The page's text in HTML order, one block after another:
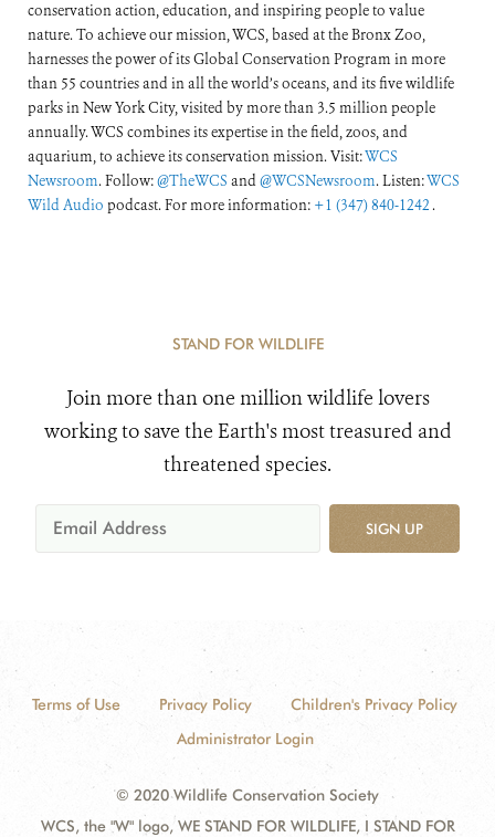
conservation action, education, and inspiring people to value
nature. To achieve our mission, WCS, based at the Bronx Zoo,
harnesses the power of its Global Conservation Program in more
than 55 countries and in all the world’s oceans, and its five wildlife
parks in New York City, visited by more than 3.5 million people
annually. WCS combines its expertise in the field, zoos, and
aquarium, to achieve its conservation mission. Visit:WCS
Newsroom. Follow:@TheWCS and@WCSNewsroom. Listen:WCS
Wild Audio podcast. For more information: +1 (347) 840-1242 .
STAND FOR WILDLIFE
Join more than one million wildlife lovers
working to save the Earth's most treasured and
threatened species.
SIGN UP
Terms of Use Privacy Policy
Children's Privacy Policy
Administrator Login
© 2020 Wildlife Conservation Society
WCS, the "W" logo, WE STAND FOR WILDLIFE, I STAND FOR